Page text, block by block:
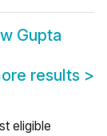
Gupta
results >
eligible